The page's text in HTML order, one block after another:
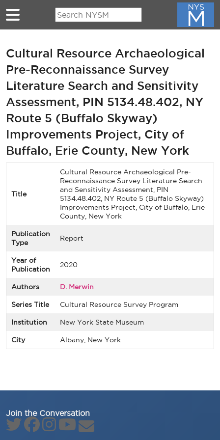
Skip to main content
Cultural Resource Archaeological
Pre-Reconnaissance Survey
Literature Search and Sensitivity
Assessment, PIN 5134.48.402, NY
Route 5 (Buffalo Skyway)
Improvements Project, City of
Buffalo, Erie County, New York
Title
Cultural Resource Archaeological Pre-
Reconnaissance Survey Literature Search
and Sensitivity Assessment, PIN
5134.48.402, NY Route 5 (Buffalo Skyway)
Improvements Project, City of Buffalo, Erie
County, New York
Publication
Type
Report
Year of
Publication
2020
Authors D. Merwin
Series Title Cultural Resource Survey Program
Institution New York State Museum
City Albany, New York
Join the Conversation